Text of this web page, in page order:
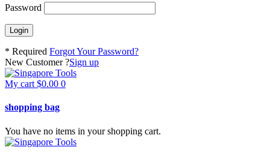
Password
* Required Forgot Your Password?
New Customer ?Sign up
My cart $0.00 0
shopping bag
You have no items in your shopping cart.